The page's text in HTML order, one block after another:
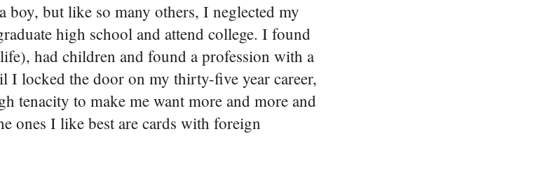
but like so many others, I neglected my
high school and attend college. I found
had children and found a profession with a
I locked the door on my thirty-five year career,
tenacity to make me want more and more and
ones I like best are cards with foreign